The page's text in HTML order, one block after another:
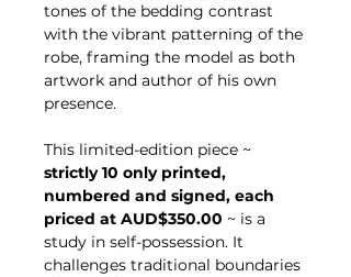
tones of the bedding contrast
with the vibrant patterning of the
robe, framing the model as both
artwork and author of his own
presence.
This limited-edition piece ~
strictly 10 only printed,
numbered and signed, each
priced at AUD$350.00 ~ is a
study in self-possession. It
challenges traditional boundaries